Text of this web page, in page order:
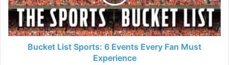
Every
Fan
Must
Experience
Bucket List Sports: 6 Events Every Fan Must
Experience